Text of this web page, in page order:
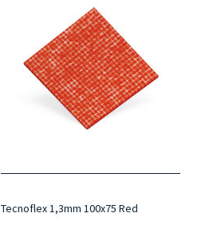
Tecnoflex 1,3mm 100x75 Red